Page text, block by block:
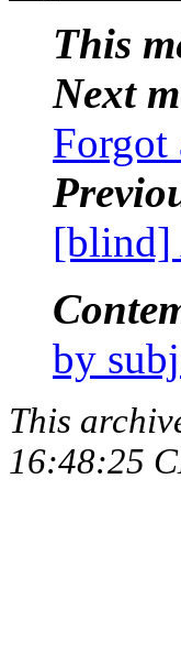
This
Next
Forgot
[blind]
by
This
16:48:25